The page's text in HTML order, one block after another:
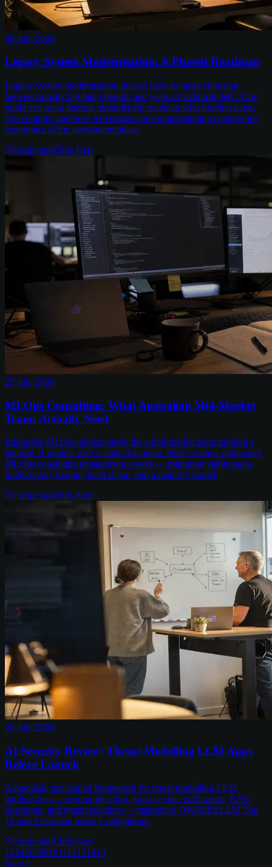
30 July 2026
Legacy System Modernisation: A Phased Roadmap
Legacy system modernisation doesn't have to mean choosing
between a risky big-bang rewrite and years of technical debt. This
guide sets out a phased, strangler-fig roadmap with funding gates,
risk controls, and how AI-assisted code understanding changes the
economics of the assessment phase.
6 min readChris Kerr
29 July 2026
MLOps Consulting: What Australian Mid-Market
Teams Actually Need
Enterprise MLOps advice rarely fits a mid-market team running a
handful of models with a small data team. Here's what a right-sized
MLOps consulting engagement covers — minimum viable stack,
build-vs-buy tooling, team shape, and a maturity model.
7 min readChris Kerr
28 July 2026
AI Security Review: Threat Modelling LLM Apps
Before Launch
A practical, pre-launch framework for threat modelling LLM
applications — prompt injection, tool-use data exfiltration, RAG
poisoning, and tenant isolation — mapped to OWASP's LLM Top
10 and Australian privacy obligations.
9 min readChris Kerr
1 23456789101112131415
Next